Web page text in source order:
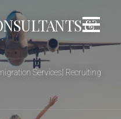
&
Services| Recruiting